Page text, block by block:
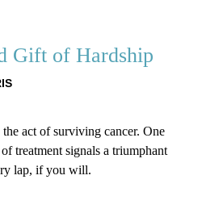
Gift of Hardship
act of surviving cancer. One
treatment signals a triumphant
lap, if you will.